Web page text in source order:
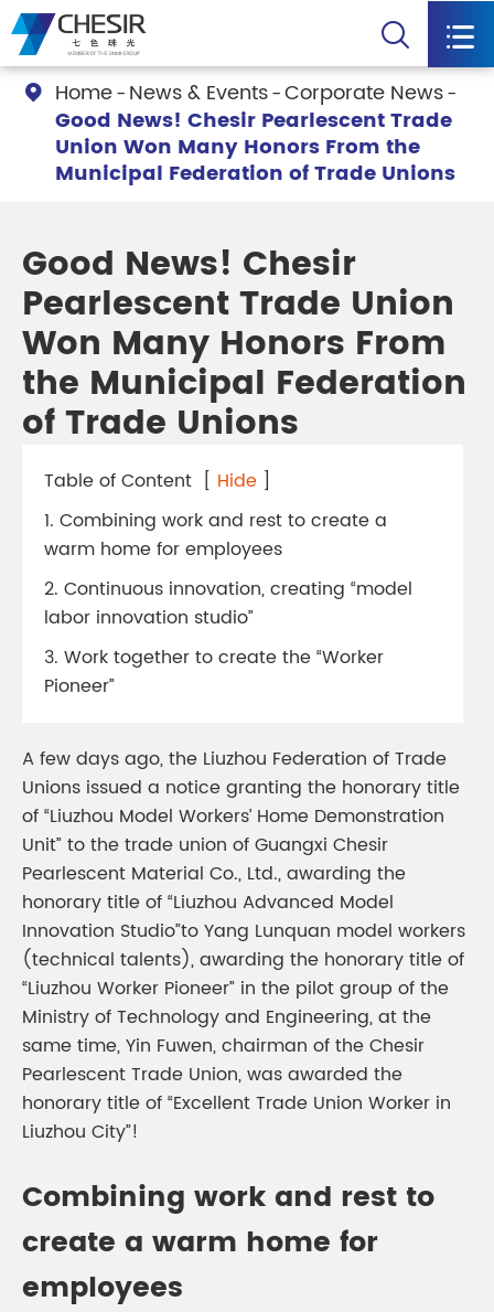
 
 Home News & Events Corporate News
Good News! Chesir Pearlescent Trade
Union Won Many Honors From the
Municipal Federation of Trade Unions
Good News! Chesir
Pearlescent Trade Union
Won Many Honors From
the Municipal Federation
of Trade Unions
Table of Content [ Hide ]
1. Combining work and rest to create a
warm home for employees
2. Continuous innovation, creating “model
labor innovation studio”
3. Work together to create the “Worker
Pioneer”
A few days ago, the Liuzhou Federation of Trade
Unions issued a notice granting the honorary title
of “Liuzhou Model Workers’ Home Demonstration
Unit” to the trade union of Guangxi Chesir
Pearlescent Material Co., Ltd., awarding the
honorary title of “Liuzhou Advanced Model
Innovation Studio”to Yang Lunquan model workers
(technical talents), awarding the honorary title of
“Liuzhou Worker Pioneer” in the pilot group of the
Ministry of Technology and Engineering, at the
same time, Yin Fuwen, chairman of the Chesir
Pearlescent Trade Union, was awarded the
honorary title of “Excellent Trade Union Worker in
Liuzhou City”!
Combining work and rest to
create a warm home for
employees